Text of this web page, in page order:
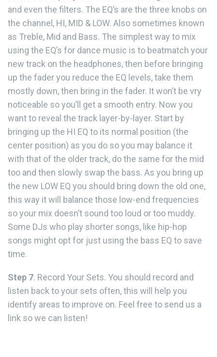
and even the filters. The EQ’s are the three knobs on
the channel, HI, MID & LOW. Also sometimes known
as Treble, Mid and Bass. The simplest way to mix
using the EQ’s for dance music is to beatmatch your
new track on the headphones, then before bringing
up the fader you reduce the EQ levels, take them
mostly down, then bring in the fader. It won’t be vry
noticeable so you’ll get a smooth entry. Now you
want to reveal the track layer-by-layer. Start by
bringing up the HI EQ to its normal position (the
center position) as you do so you may balance it
with that of the older track, do the same for the mid
too and then slowly swap the bass. As you bring up
the new LOW EQ you should bring down the old one,
this way it will balance those low-end frequencies
so your mix doesn’t sound too loud or too muddy.
Some DJs who play shorter songs, like hip-hop
songs might opt for just using the bass EQ to save
time.
Step 7. Record Your Sets. You should record and
listen back to your sets often, this will help you
identify areas to improve on. Feel free to send us a
link so we can listen!